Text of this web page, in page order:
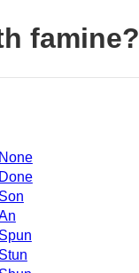
famine?
None
Done
Son
Spun
Stun